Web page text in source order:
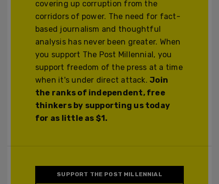
covering up corruption from the
corridors of power. The need for fact-
based journalism and thoughtful
analysis has never been greater. When
you support The Post Millennial, you
support freedom of the press at a time
when it's under direct attack.Join
the ranks of independent, free
thinkers by supporting us today
for as little as $1.
SUPPORT THE POST MILLENNIAL